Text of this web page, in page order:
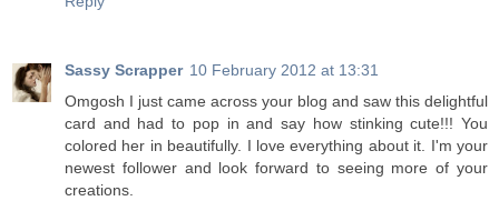
Sassy Scrapper 10 February 2012 at 13:31
Omgosh I just came across your blog and saw this delightful
card and had to pop in and say how stinking cute!!! You
colored her in beautifully. I love everything about it. I'm your
newest follower and look forward to seeing more of your
creations.